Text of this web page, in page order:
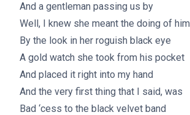
And a gentleman passing us by
Well, I knew she meant the doing of him
By the look in her roguish black eye
A gold watch she took from his pocket
And placed it right into my hand
And the very first thing that I said, was
Bad ‘cess to the black velvet band